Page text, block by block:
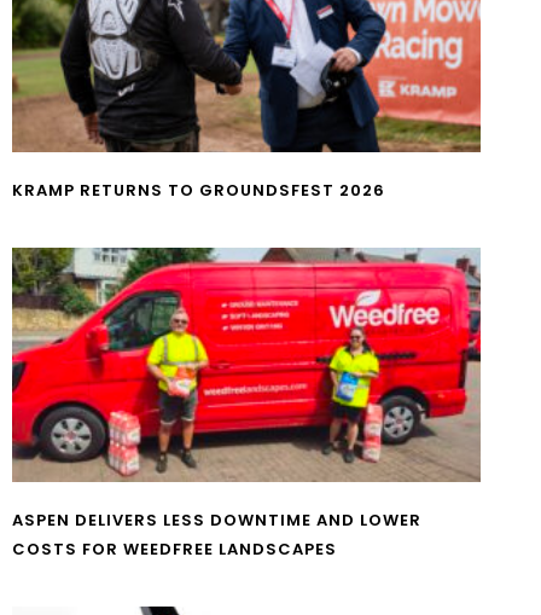
KRAMP RETURNS TO GROUNDSFEST 2026
ASPEN DELIVERS LESS DOWNTIME AND LOWER
COSTS FOR WEEDFREE LANDSCAPES